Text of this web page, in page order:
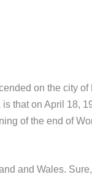
on the city of
that on April 18,
of the end of
and Wales.